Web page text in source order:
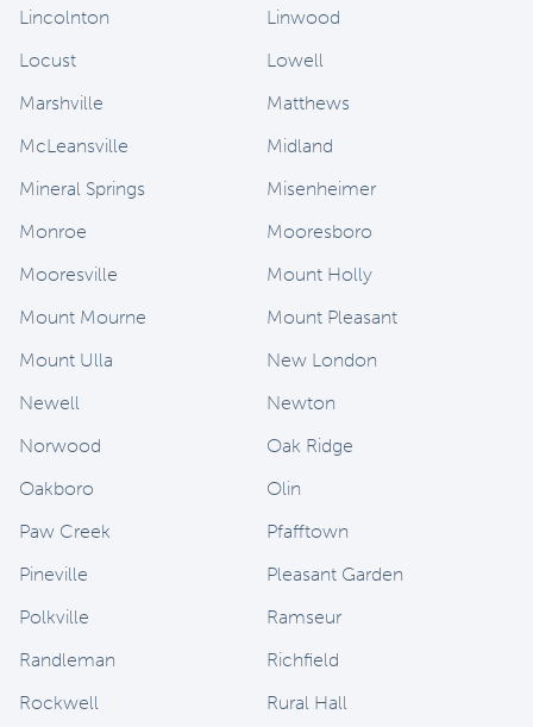
Lincolnton
Linwood
Locust
Lowell
Marshville
Matthews
McLeansville
Midland
Mineral Springs
Misenheimer
Monroe
Mooresboro
Mooresville
Mount Holly
Mount Mourne
Mount Pleasant
Mount Ulla
New London
Newell
Newton
Norwood
Oak Ridge
Oakboro
Olin
Paw Creek
Pfafftown
Pineville
Pleasant Garden
Polkville
Ramseur
Randleman
Richfield
Rockwell
Rural Hall